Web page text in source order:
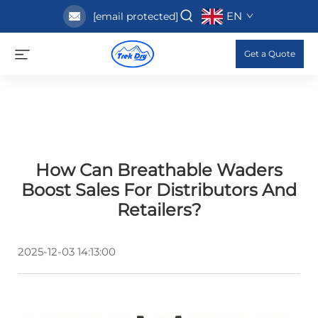
[email protected] EN
Get a Quote
How Can Breathable Waders
Boost Sales For Distributors And
Retailers?
2025-12-03 14:13:00